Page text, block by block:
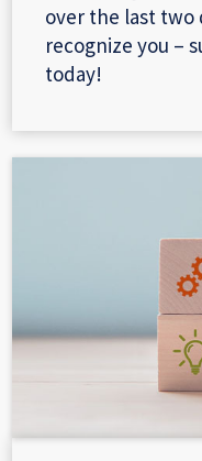
over the last two
recognize you –
today!